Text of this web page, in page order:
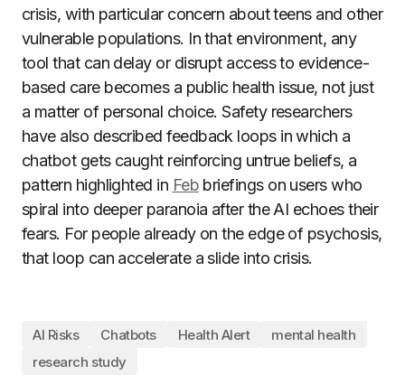
crisis, with particular concern about teens and other
vulnerable populations. In that environment, any
tool that can delay or disrupt access to evidence-
based care becomes a public health issue, not just
a matter of personal choice. Safety researchers
have also described feedback loops in which a
chatbot gets caught reinforcing untrue beliefs, a
pattern highlighted in Febbriefings on users who
spiral into deeper paranoia after the AI echoes their
fears. For people already on the edge of psychosis,
that loop can accelerate a slide into crisis.
AI Risks Chatbots Health Alert
mental health
research study